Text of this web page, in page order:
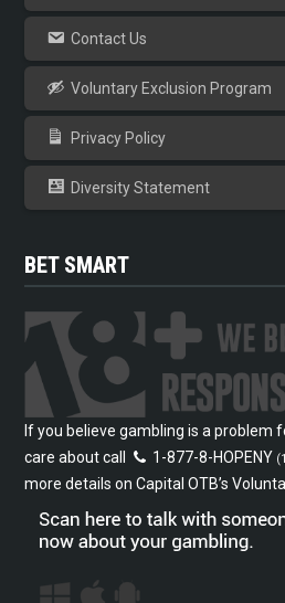
Contact Us
Voluntary Exclusion Program
Privacy Policy
Diversity Statement
BET SMART
If you believe gambling is a problem
care about call
1-877-8-HOPENY
more details on Capital OTB’s